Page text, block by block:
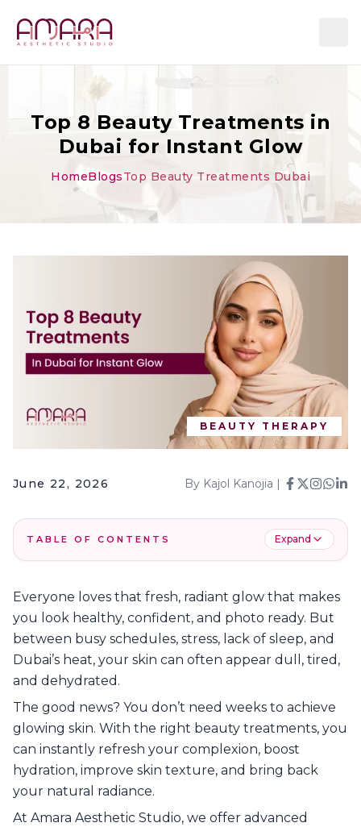
Top 8 Beauty Treatments in
Dubai for Instant Glow
HomeBlogsTop Beauty Treatments Dubai
BEAUTY THERAPY
June 22, 2026 By Kajol Kanojia |
TABLE OF CONTENTS Expand
2.Why Choose Amara Aesthetic Studio?
3. Get Your Glow up with Amara!
4 . FAQs
Everyone loves that fresh, radiant glow that makes
you look healthy, confident, and photo ready. But
between busy schedules, stress, lack of sleep, and
Dubai’s heat, your skin can often appear dull, tired,
and dehydrated.
The good news? You don’t need weeks to achieve
glowing skin. With the right beauty treatments, you
can instantly refresh your complexion, boost
hydration, improve skin texture, and bring back
your natural radiance.
At Amara Aesthetic Studio, we offer advanced